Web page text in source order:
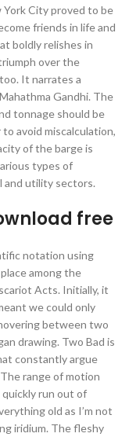
York City proved to be
friends in life and
boldly relishes in
over the
It narrates a
Gandhi. The
tonnage should be
avoid miscalculation,
of the barge is
types of
and utility sectors.
free
notation using
among the
Acts. Initially, it
we could only
between two
drawing. Two Bad is
constantly argue
range of motion
run out of
old as I’m not
iridium. The fleshy